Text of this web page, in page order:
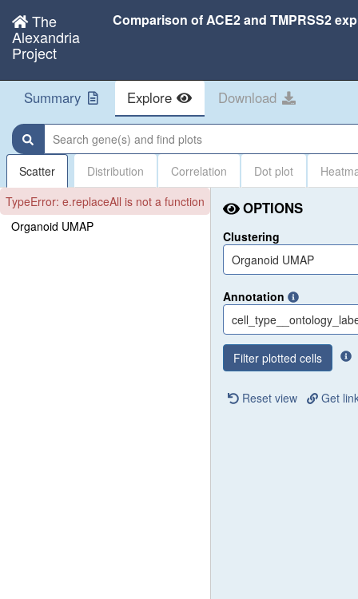
The
Alexandria
Project
Summary Explore Download
Search gene(s) and find plots
Scatter
Distribution Correlation Dot plot
TypeError: e.replaceAll is not a function
Organoid UMAP
OPTIONS
Clustering
Organoid UMAP
Annotation
Filter plotted cells
Reset view Get